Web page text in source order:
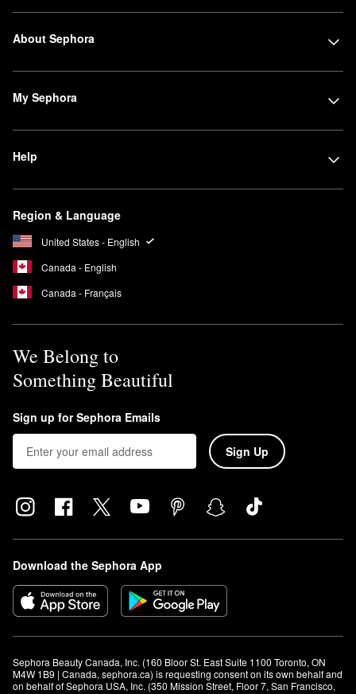
About Sephora
My Sephora
Help
Region & Language
United States - English
Canada - English
Canada - Français
We Belong to
Something Beautiful
Sign up for Sephora Emails
Sign Up
Download the Sephora App
Sephora Beauty Canada, Inc. (160 Bloor St. East Suite 1100 Toronto, ON
M4W 1B9 | Canada, sephora.ca) is requesting consent on its own behalf and
on behalf of Sephora USA, Inc. (350 Mission Street, Floor 7, San Francisco,